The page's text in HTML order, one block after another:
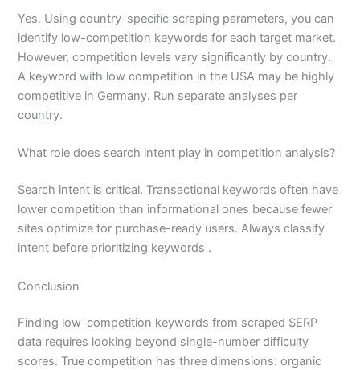
Yes. Using country-specific scraping parameters, you can
identify low-competition keywords for each target market.
However, competition levels vary significantly by country.
A keyword with low competition in the USA may be highly
competitive in Germany. Run separate analyses per
country.
What role does search intent play in competition analysis?
Search intent is critical. Transactional keywords often have
lower competition than informational ones because fewer
sites optimize for purchase-ready users. Always classify
intent before prioritizing keywords .
Conclusion
Finding low-competition keywords from scraped SERP
data requires looking beyond single-number difficulty
scores. True competition has three dimensions: organic